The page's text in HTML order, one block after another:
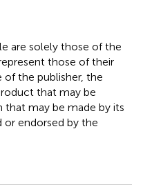
are solely those of the
those of their
of the publisher, the
that may be
that may be made by its
or endorsed by the